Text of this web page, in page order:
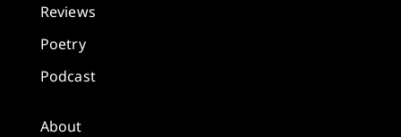
Reviews
Poetry
Podcast
About